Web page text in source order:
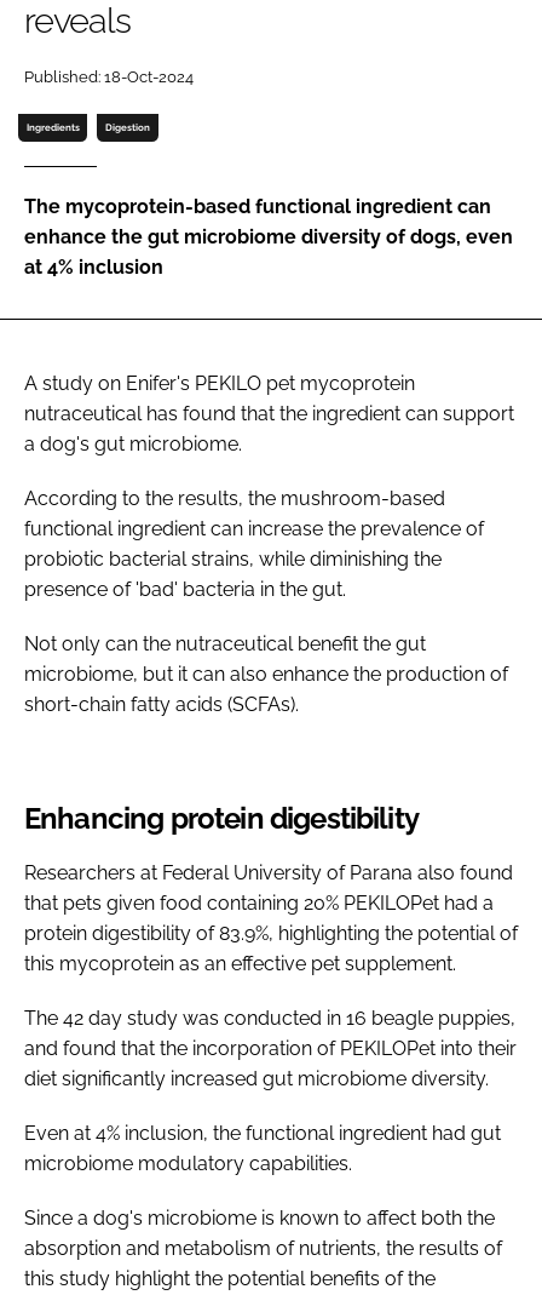
Password
Remember me
FORGOT PASSWORD?
reveals
Published: 18-Oct-2024
Ingredients Digestion
The mycoprotein-based functional ingredient can
enhance the gut microbiome diversity of dogs, even
at 4% inclusion
A study on Enifer's PEKILO pet mycoprotein
nutraceutical has found that the ingredient can support
a dog's gut microbiome.
According to the results, the mushroom-based
functional ingredient can increase the prevalence of
probiotic bacterial strains, while diminishing the
presence of 'bad' bacteria in the gut.
Not only can the nutraceutical benefit the gut
microbiome, but it can also enhance the production of
short-chain fatty acids (SCFAs).
Enhancing protein digestibility
Researchers at Federal University of Parana also found
that pets given food containing 20% PEKILOPet had a
protein digestibility of 83.9%, highlighting the potential of
this mycoprotein as an effective pet supplement.
The 42 day study was conducted in 16 beagle puppies,
and found that the incorporation of PEKILOPet into their
diet significantly increased gut microbiome diversity.
Even at 4% inclusion, the functional ingredient had gut
microbiome modulatory capabilities.
Since a dog's microbiome is known to affect both the
absorption and metabolism of nutrients, the results of
this study highlight the potential benefits of the